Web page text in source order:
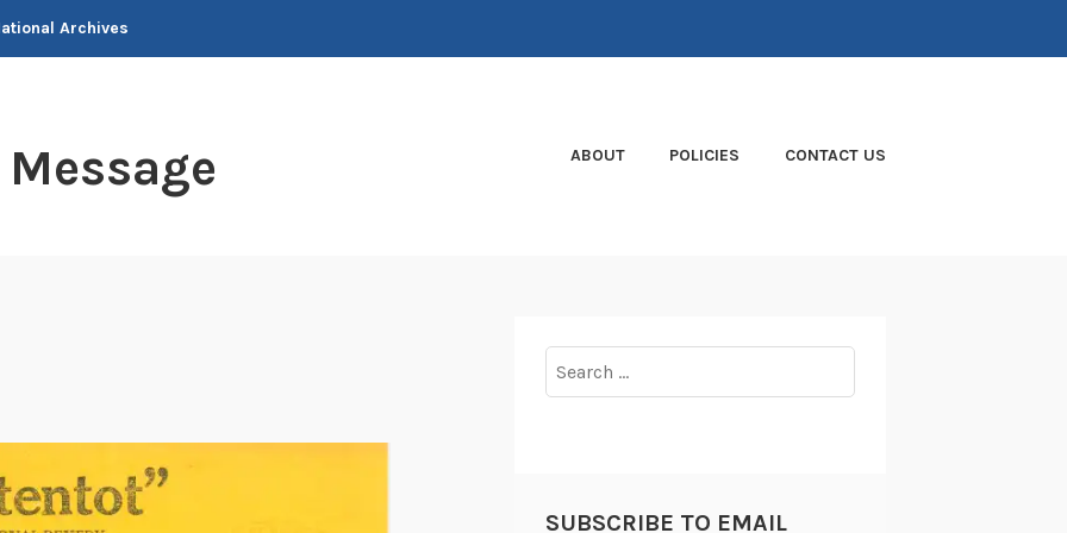
Archives
ABOUT POLICIES CONTACT US
for:
SUBSCRIBE TO EMAIL